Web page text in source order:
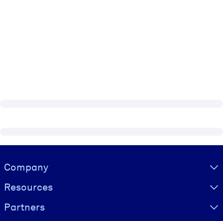
Visually hidden Text
Company
Resources
Partners